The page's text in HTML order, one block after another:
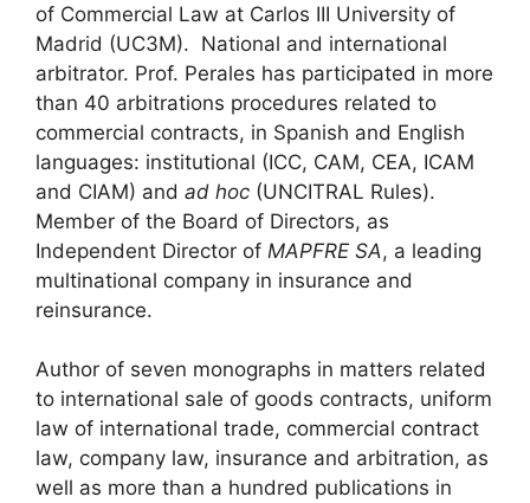
of Commercial Law at Carlos III University of
Madrid (UC3M). National and international
arbitrator. Prof. Perales has participated in more
than 40 arbitrations procedures related to
commercial contracts, in Spanish and English
languages: institutional (ICC, CAM, CEA, ICAM
and CIAM) and ad hoc (UNCITRAL Rules).
Member of the Board of Directors, as
Independent Director of MAPFRE SA, a leading
multinational company in insurance and
reinsurance.
Author of seven monographs in matters related
to international sale of goods contracts, uniform
law of international trade, commercial contract
law, company law, insurance and arbitration, as
well as more than a hundred publications in